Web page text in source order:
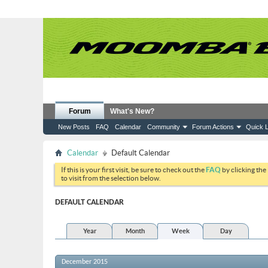
Forum
New Posts FAQ Calendar Community Forum Actions Quick
What's New?
Calendar Default Calendar
If this is your first visit, be sure to check out theFAQ by clicking the
to visit from the selection below.
DEFAULT CALENDAR
Year Month Week Day
December 2015